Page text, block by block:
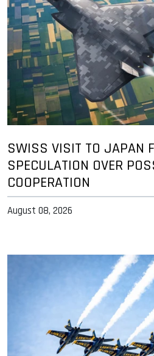
SWISS VISIT TO JAPAN
SPECULATION OVER
COOPERATION
August 08, 2026